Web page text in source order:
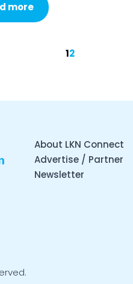
more
12
About LKN Connect
Advertise / Partner
Newsletter